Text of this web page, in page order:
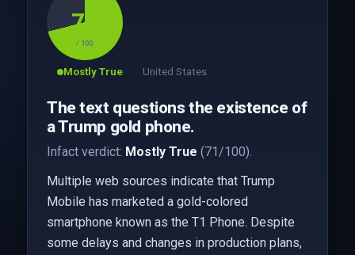
71
/ 100
Mostly True United States
The text questions the existence of
a Trump gold phone.
Infact verdict: Mostly True (71/100).
Multiple web sources indicate that Trump
Mobile has marketed a gold-colored
smartphone known as the T1 Phone. Despite
some delays and changes in production plans,